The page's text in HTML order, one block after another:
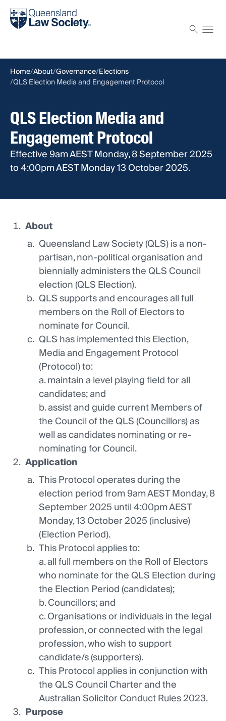
Find a solicitor
Home About Governance Elections
QLS Election Media and Engagement Protocol
QLS Election Media and
Engagement Protocol
Effective 9am AEST Monday, 8 September 2025
to 4:00pm AEST Monday 13 October 2025.
About
Queensland Law Society (QLS) is a non-
partisan, non-political organisation and
biennially administers the QLS Council
election (QLS Election).
QLS supports and encourages all full
members on the Roll of Electors to
nominate for Council.
QLS has implemented this Election,
Media and Engagement Protocol
(Protocol) to:
a. maintain a level playing field for all
candidates; and
b. assist and guide current Members of
the Council of the QLS (Councillors) as
well as candidates nominating or re-
nominating for Council.
Application
This Protocol operates during the
election period from 9am AEST Monday, 8
September 2025 until 4:00pm AEST
Monday, 13 October 2025 (inclusive)
(Election Period).
This Protocol applies to:
a. all full members on the Roll of Electors
who nominate for the QLS Election during
the Election Period (candidates);
b. Councillors; and
c. Organisations or individuals in the legal
profession, or connected with the legal
profession, who wish to support
candidate/s (supporters).
This Protocol applies in conjunction with
the QLS Council Charter and the
Australian Solicitor Conduct Rules 2023.
Purpose